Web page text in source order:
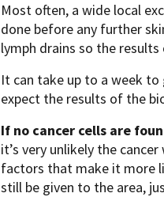
Most often, a wide local
done before any further
lymph drains so the
It can take up to a week to
expect the results of the
If no cancer cells are
it’s very unlikely the
factors that make it more
still be given to the area,